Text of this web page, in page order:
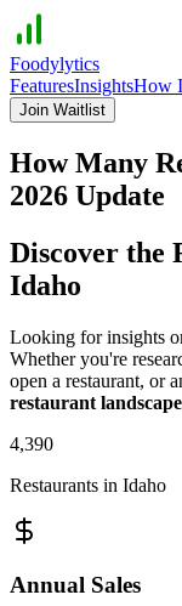
Foodylytics
FeaturesInsightsHow
Join Waitlist
How Many
2026 Update
Discover the
Idaho
Looking for insights
Whether you're
open a restaurant, or
restaurant
4,390
Restaurants in Idaho
Annual Sales